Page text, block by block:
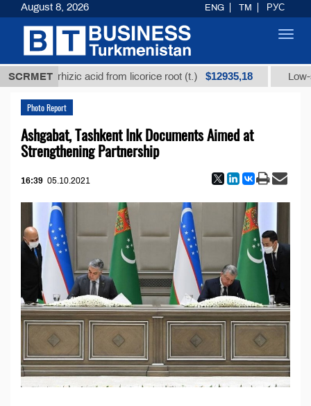
SCRMETacid from licorice root (t.) $12935,18 Low-sulfur
Photo Report
Ashgabat, Tashkent Ink Documents Aimed at
Strengthening Partnership
16:39 05.10.2021
August 8, 2026 ENG TM РУС